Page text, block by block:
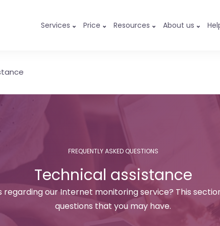
Services Price Resources About us
FREQUENTLY ASKED QUESTIONS
Technical assistance
regarding our Internet monitoring service? This
questions that you may have.